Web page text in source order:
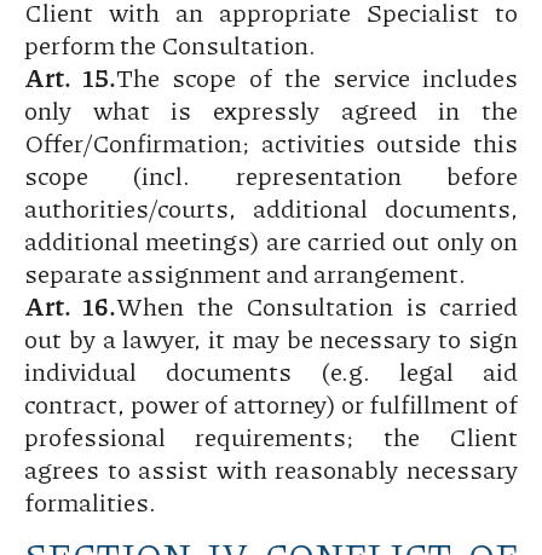
Client with an appropriate Specialist to
perform the Consultation.
Art. 15.The scope of the service includes
only what is expressly agreed in the
Offer/Confirmation; activities outside this
scope (incl. representation before
authorities/courts, additional documents,
additional meetings) are carried out only on
separate assignment and arrangement.
Art. 16.When the Consultation is carried
out by a lawyer, it may be necessary to sign
individual documents (e.g. legal aid
contract, power of attorney) or fulfillment of
professional requirements; the Client
agrees to assist with reasonably necessary
formalities.